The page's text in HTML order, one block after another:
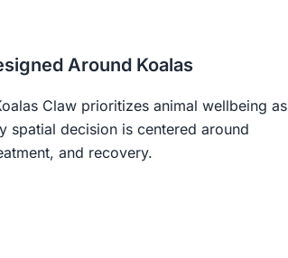
Around Koalas
Claw prioritizes animal wellbeing as
spatial decision is centered around
and recovery.